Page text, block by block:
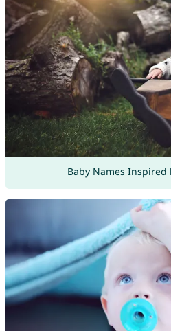
Baby Names Inspired